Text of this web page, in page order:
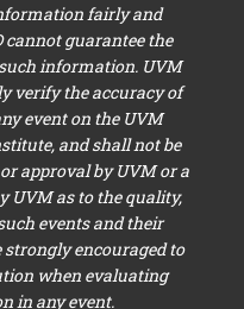
fairly and
cannot guarantee the
information. UVM
verify the accuracy of
event on the UVM
and shall not be
approval by UVM or a
UVM as to the quality,
events and their
encouraged to
when evaluating
in any event.